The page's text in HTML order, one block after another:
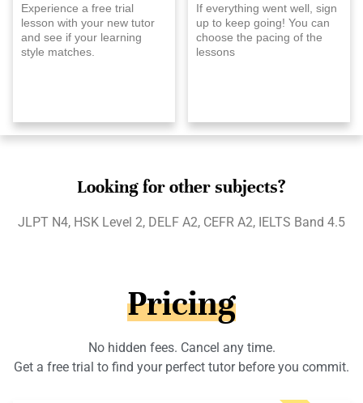
Experience a free trial
lesson with your new tutor
and see if your learning
style matches.
If everything went well, sign
up to keep going! You can
choose the pacing of the
lessons
Looking for other subjects?
JLPT N4, HSK Level 2, DELF A2, CEFR A2, IELTS Band 4.5
Pricing
No hidden fees. Cancel any time.
Get a free trial to find your perfect tutor before you commit.